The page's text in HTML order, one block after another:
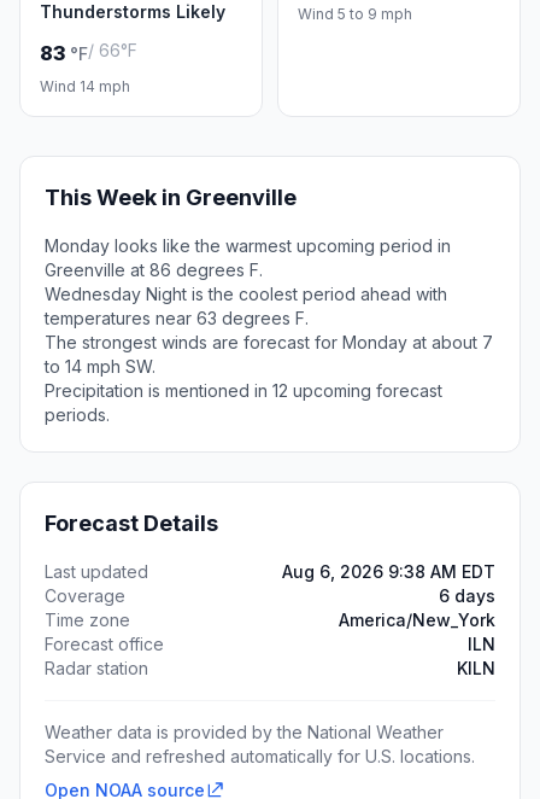
Thunderstorms Likely
83 °F/ 66°F
Wind 14 mph
Wind 5 to 9 mph
This Week in Greenville
Monday looks like the warmest upcoming period in
Greenville at 86 degrees F.
Wednesday Night is the coolest period ahead with
temperatures near 63 degrees F.
The strongest winds are forecast for Monday at about 7
to 14 mph SW.
Precipitation is mentioned in 12 upcoming forecast
periods.
Forecast Details
Last updated
Aug 6, 2026 9:38 AM EDT
Coverage
6 days
Time zone
America/New_York
Forecast office
ILN
Radar station
KILN
Weather data is provided by the National Weather
Service and refreshed automatically for U.S. locations.
Open NOAA source